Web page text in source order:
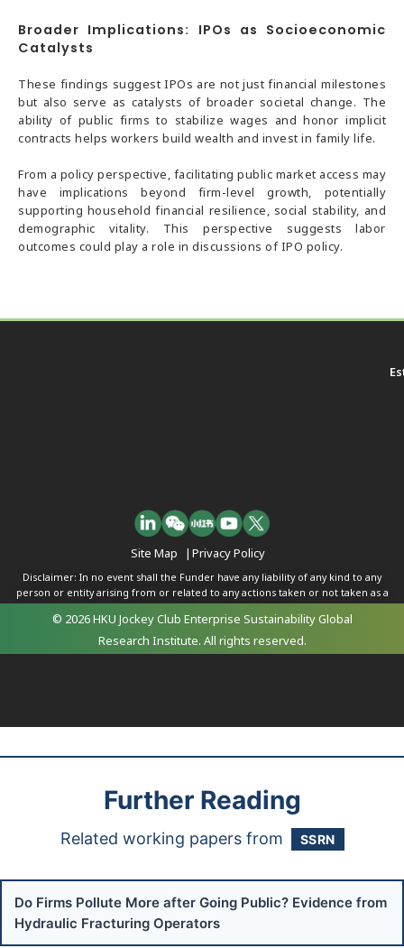
Broader Implications: IPOs as Socioeconomic
Catalysts
These findings suggest IPOs are not just financial milestones
but also serve as catalysts of broader societal change. The
ability of public firms to stabilize wages and honor implicit
contracts helps workers build wealth and invest in family life.
From a policy perspective, facilitating public market access may
have implications beyond firm-level growth, potentially
supporting household financial resilience, social stability, and
demographic vitality. This perspective suggests labor
outcomes could play a role in discussions of IPO policy.
Site Map | Privacy Policy
Disclaimer: In no event shall the Funder have any liability of any kind to any
person or entity arising from or related to any actions taken or not taken as a
© 2026 HKU Jockey Club Enterprise Sustainability Global
Research Institute. All rights reserved.
Further Reading
Related working papers from SSRN
Do Firms Pollute More after Going Public? Evidence from
Hydraulic Fracturing Operators